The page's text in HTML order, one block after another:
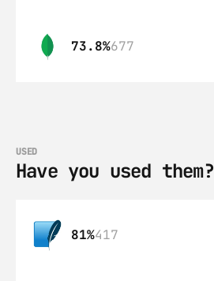
73.8%677
USED
Have you used them?
81%417